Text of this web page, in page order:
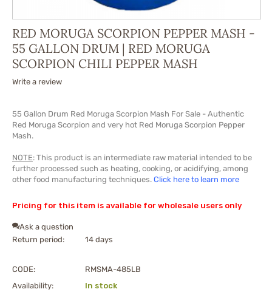
RED MORUGA SCORPION PEPPER MASH -
55 GALLON DRUM | RED MORUGA
SCORPION CHILI PEPPER MASH
Write a review
55 Gallon Drum Red Moruga Scorpion Mash For Sale - Authentic
Red Moruga Scorpion and very hot Red Moruga Scorpion Pepper
Mash.
NOTE: This product is an intermediate raw material intended to be
further processed such as heating, cooking, or acidifying, among
other food manufacturing techniques. Click here to learn more
Pricing for this item is available for wholesale users only
Ask a question
Return period:
14 days
CODE:
RMSMA-485LB
Availability:
In stock